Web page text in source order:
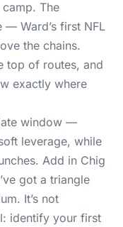
The
— Ward’s first NFL
the chains.
top of routes, and
exactly where
window —
leverage, while
Add in Chig
got a triangle
It’s not
identify your first